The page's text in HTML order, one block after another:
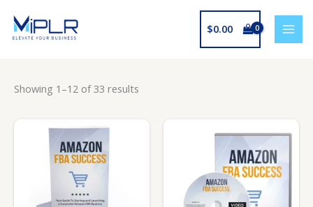
content
$0.00
Showing 1–12 of 33 results